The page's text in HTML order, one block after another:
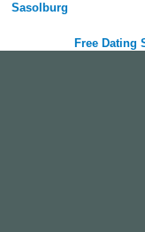
Sasolburg
Free Dating